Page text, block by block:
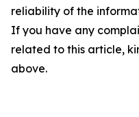
reliability of the
If you have any
related to this article,
above.